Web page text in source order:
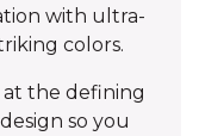
with ultra-
colors.
at the defining
so you